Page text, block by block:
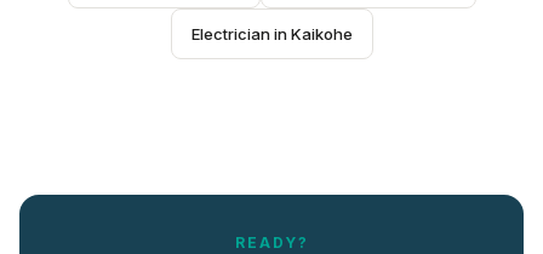
Electrician in Kaikohe
READY?